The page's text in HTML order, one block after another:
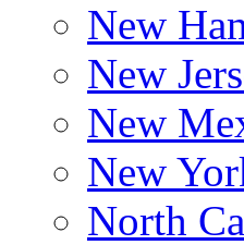
New
New
New
New
North